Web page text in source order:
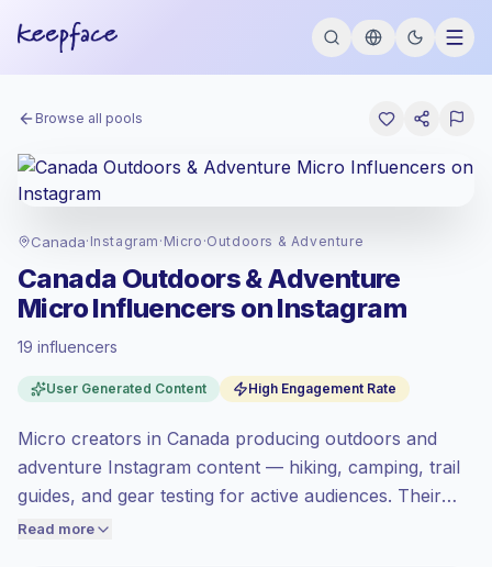
Browse all pools
Canada· Instagram · Micro ·Outdoors & Adventure
Canada Outdoors & Adventure
Micro Influencers on Instagram
19 influencers
User Generated Content High Engagement Rate
Micro creators in Canada producing outdoors and
adventure Instagram content — hiking, camping, trail
guides, and gear testing for active audiences. Their
posts drive local engagement and relatable
Read more
at the premium market rate set by
Micro reach (5K-50K) , bigger audiences =
more value per contact.
High engagement(5.7% avg ER),
price accordingly.